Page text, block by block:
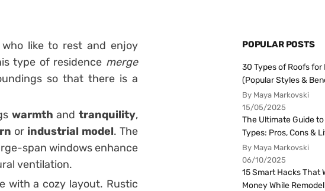
like to rest and enjoy
type of residence merge
so that there is a
warmth andtranquility,
or industrial model. The
span windows enhance
ventilation.
with a cozy layout. Rustic
POPULAR POSTS
30 Types of Roofs for
(Popular Styles &
By Maya Markovski
15/05/2025
The Ultimate Guide
Types: Pros, Cons &
By Maya Markovski
06/10/2025
15 Smart Hacks That
Money While